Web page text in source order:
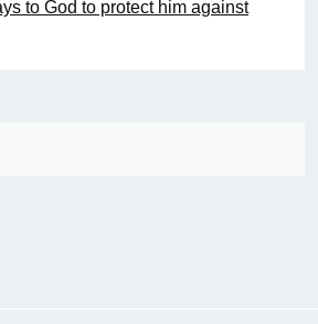
to God to protect him against